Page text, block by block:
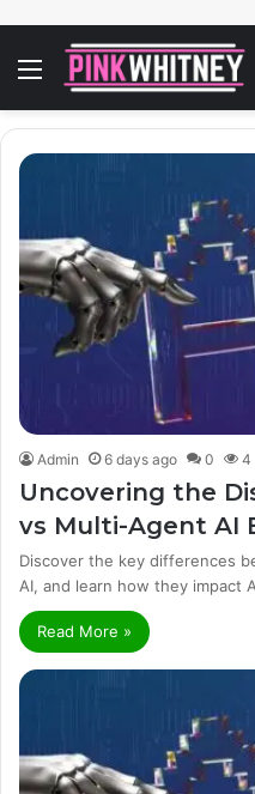
Menu
Admin 6 days ago 0 4
Uncovering the
vs Multi-Agent AI
Discover the key differences
AI, and learn how they impact
Read More »